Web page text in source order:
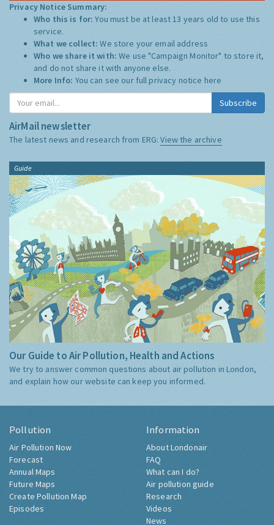
Privacy Notice Summary:
Who this is for:You must be at least 13 years old to use this
service.
What we collect:We store your email address
Who we share it with:We use "Campaign Monitor" to store it,
and do not share it with anyone else.
More Info: You can see our full privacy notice here
Subscribe
AirMail newsletter
The latest news and research from ERG:View the archive
Guide
Our Guide to Air Pollution, Health and Actions
We try to answer common questions about air pollution in London,
and explain how our website can keep you informed.
Pollution
Air Pollution Now
Forecast
Annual Maps
Future Maps
Create Pollution Map
Episodes
Information
About Londonair
FAQ
What can I do?
Air pollution guide
Research
Videos
News